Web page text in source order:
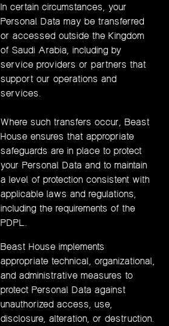
In certain circumstances, your
Personal Data may be transferred
or accessed outside the Kingdom
of Saudi Arabia, including by
service providers or partners that
support our operations and
services.
Where such transfers occur, Beast
House ensures that appropriate
safeguards are in place to protect
your Personal Data and to maintain
a level of protection consistent with
applicable laws and regulations,
including the requirements of the
PDPL.
Beast House implements
appropriate technical, organizational,
and administrative measures to
protect Personal Data against
unauthorized access, use,
disclosure, alteration, or destruction.